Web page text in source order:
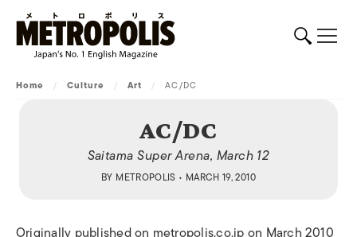
Home / Culture / Art / AC/DC
AC/DC
Saitama Super Arena, March 12
BY METROPOLIS • MARCH 19, 2010